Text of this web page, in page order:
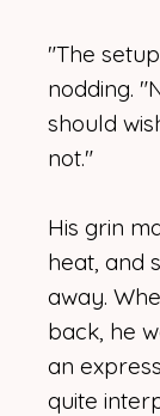
"The
nodding.
should
not."
His grin
heat, and
away.
back, he
an
quite